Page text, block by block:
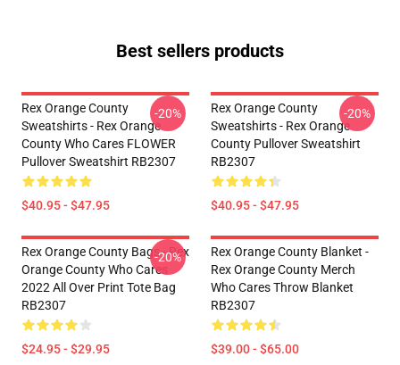
Best sellers products
Rex Orange County
Sweatshirts - Rex Orange
County Who Cares FLOWER
Pullover Sweatshirt RB2307
$40.95 - $47.95
-20%
Rex Orange County
Sweatshirts - Rex Orange
County Pullover Sweatshirt
RB2307
$40.95 - $47.95
-20%
Rex Orange County Bags - Rex
Orange County Who Cares
2022 All Over Print Tote Bag
RB2307
$24.95 - $29.95
-20%
Rex Orange County Blanket -
Rex Orange County Merch
Who Cares Throw Blanket
RB2307
$39.00 - $65.00